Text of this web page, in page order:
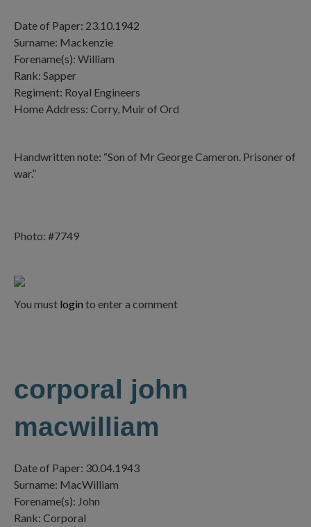
Photo: #7749
You must login to enter a comment
Date of Paper: 23.10.1942
Surname: Mackenzie
Forename(s): William
Rank: Sapper
Regiment: Royal Engineers
Home Address: Corry, Muir of Ord
Handwritten note: “Son of Mr George Cameron. Prisoner of
war.”
corporal john
macwilliam
Date of Paper: 30.04.1943
Surname: MacWilliam
Forename(s): John
Rank: Corporal